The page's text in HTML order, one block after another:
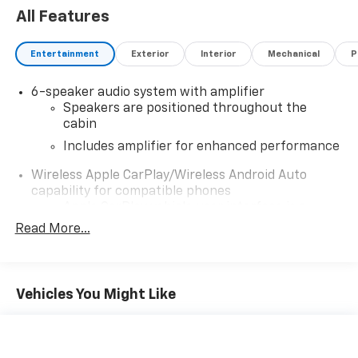
All Features
Entertainment Exterior Interior Mechanical
6-speaker audio system with amplifier
Speakers are positioned throughout the
cabin
Includes amplifier for enhanced performance
Wireless Apple CarPlay/Wireless Android Auto
capability for compatible phones
product of Apple and its terms and privacy
iPhone and Apple Music are trademarks for
Apple Inc, registered in the U.S. and other
Read More...
Vehicles You Might Like